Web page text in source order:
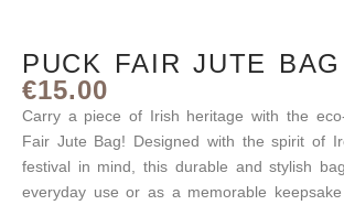
PUCK FAIR JUTE BAG
€15.00
Carry a piece of Irish heritage with the
Fair Jute Bag! Designed with the spirit of
festival in mind, this durable and stylish
everyday use or as a memorable